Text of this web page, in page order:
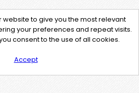
website to give you the most relevant
your preferences and repeat visits.
consent to the use of all cookies.
Accept